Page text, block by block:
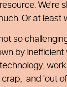
We're
Or at least
so
by inefficient
and 'out